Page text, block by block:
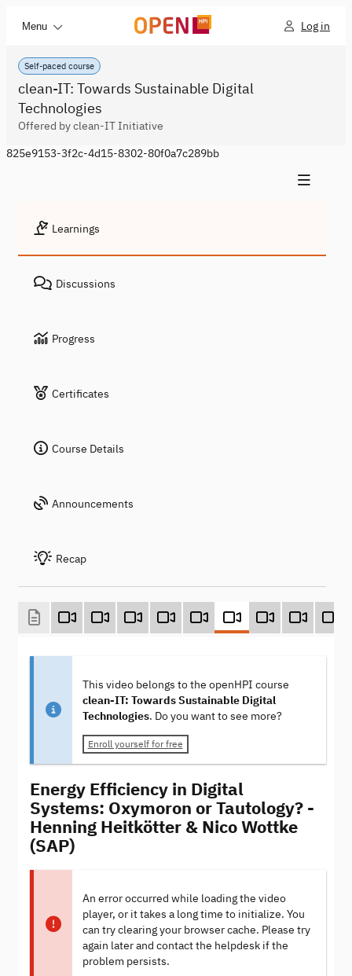
Menu Log in
Self-paced course
clean-IT: Towards Sustainable Digital
Technologies
Offered by clean-IT Initiative
825e9153-3f2c-4d15-8302-80f0a7c289bb
Learnings
Discussions
Progress
Certificates
Course Details
Announcements
Recap
This video belongs to the openHPI course
clean-IT: Towards Sustainable Digital
Technologies. Do you want to see more?
Enroll yourself for free
Energy Efficiency in Digital
Systems: Oxymoron or Tautology? -
Henning Heitkötter & Nico Wottke
(SAP)
An error occurred while loading the video
player, or it takes a long time to initialize. You
can try clearing your browser cache. Please try
again later and contact the helpdesk if the
problem persists.